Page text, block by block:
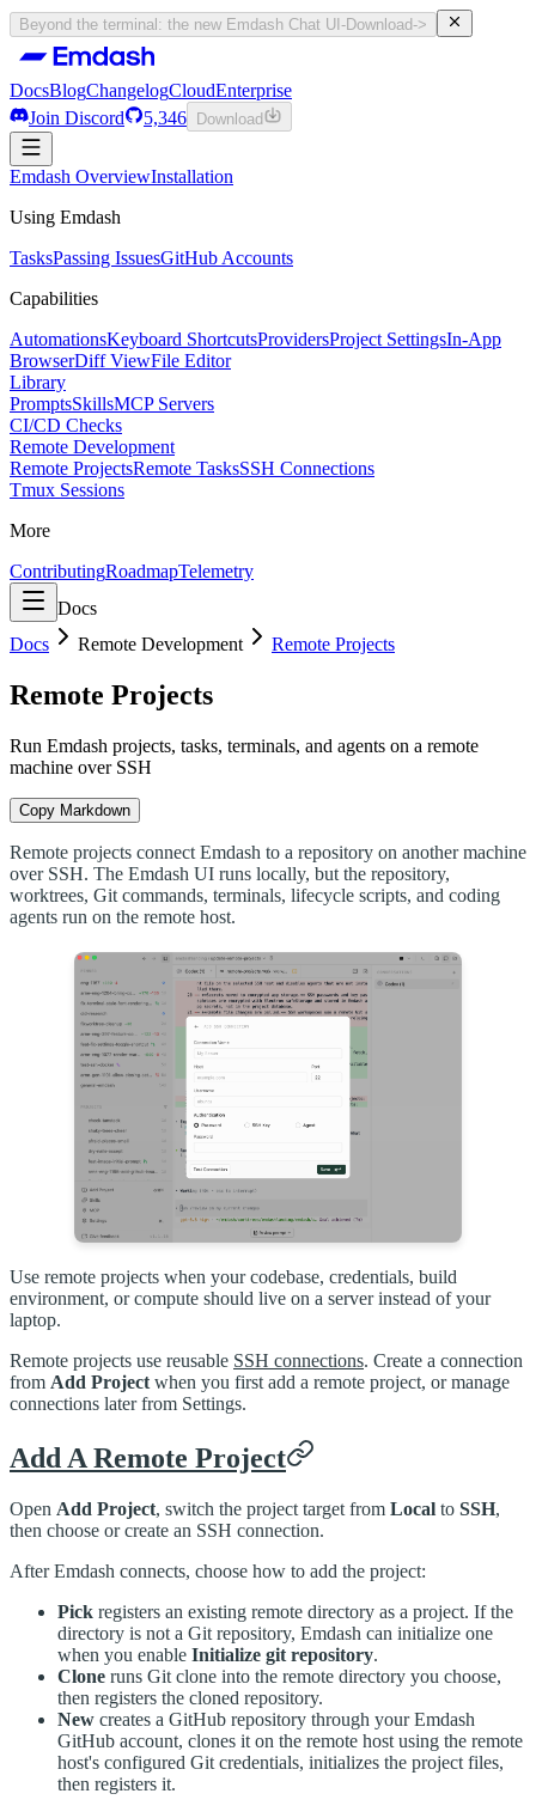
Beyond the terminal: the new Emdash Chat UI -Download->
DocsBlogChangelogCloudEnterprise
Join Discord
5,346 Download
DocsBlogChangelogCloudEnterprise
5,346
Download
Emdash OverviewInstallation
Using Emdash
TasksPassing IssuesGitHub Accounts
Capabilities
AutomationsKeyboard ShortcutsProvidersProject SettingsIn-App
BrowserDiff ViewFile Editor
Library
PromptsSkillsMCP Servers
CI/CD Checks
Remote Development
Remote ProjectsRemote TasksSSH Connections
Tmux Sessions
More
ContributingRoadmapTelemetry
Docs
Docs
Remote Development Remote Projects
Remote Projects
Run Emdash projects, tasks, terminals, and agents on a remote
machine over SSH
Copy Markdown
Remote projects connect Emdash to a repository on another machine
over SSH. The Emdash UI runs locally, but the repository,
worktrees, Git commands, terminals, lifecycle scripts, and coding
agents run on the remote host.
Use remote projects when your codebase, credentials, build
environment, or compute should live on a server instead of your
laptop.
Remote projects use reusable SSH connections. Create a connection
from Add Project when you first add a remote project, or manage
connections later from Settings.
Add A Remote Project
Open Add Project, switch the project target from Local to SSH,
then choose or create an SSH connection.
After Emdash connects, choose how to add the project:
Pick registers an existing remote directory as a project. If the
directory is not a Git repository, Emdash can initialize one
when you enable Initialize git repository.
Clone runs Git clone into the remote directory you choose,
then registers the cloned repository.
New creates a GitHub repository through your Emdash
GitHub account, clones it on the remote host using the remote
host's configured Git credentials, initializes the project files,
then registers it.